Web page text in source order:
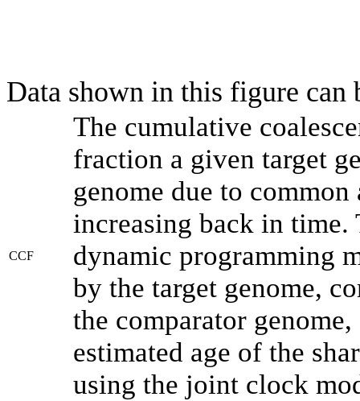
Data shown in this figure can
CCF
The cumulative
fraction a given target
genome due to
increasing back in time.
dynamic programming
by the target genome,
the comparator
estimated age of the
using the joint clock